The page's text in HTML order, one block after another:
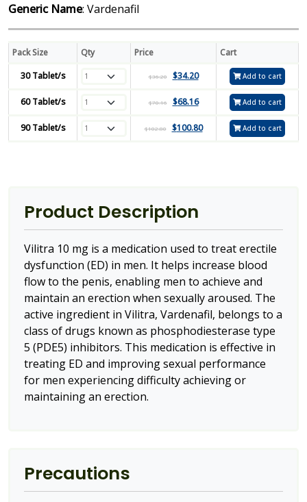
$34.20
through
$100.80
Generic Name: Vardenafil
Pack Size Qty Price
Cart
30 Tablet/s
$36.20 $34.20 Add to cart
60 Tablet/s $70.16 $68.16 Add to cart
90 Tablet/s $102.80 $100.80 Add to cart
Product Description
Vilitra 10 mg is a medication used to treat erectile
dysfunction (ED) in men. It helps increase blood
flow to the penis, enabling men to achieve and
maintain an erection when sexually aroused. The
active ingredient in Vilitra, Vardenafil, belongs to a
class of drugs known as phosphodiesterase type
5 (PDE5) inhibitors. This medication is effective in
treating ED and improving sexual performance
for men experiencing difficulty achieving or
maintaining an erection.
Precautions